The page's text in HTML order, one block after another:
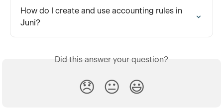
How do I create and use accounting rules in
Juni?
Did this answer your question?
😞 😐 😃